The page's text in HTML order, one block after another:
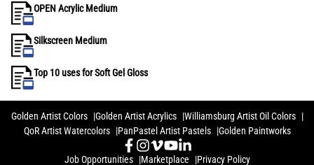
OPEN Acrylic Medium
Silkscreen Medium
Top 10 uses for Soft Gel Gloss
Golden Artist Colors Golden Artist Acrylics
Williamsburg Artist Oil Colors
QoR Artist Watercolors
PanPastel Artist Pastels Golden Paintworks
Job Opportunities Marketplace Privacy Policy